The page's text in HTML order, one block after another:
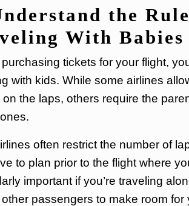
the
With Babies
tickets for your flight,
with kids. While some airlines
on the laps, others require the
often restrict the number of
to plan prior to the flight where
important if you’re traveling
passengers to make room for